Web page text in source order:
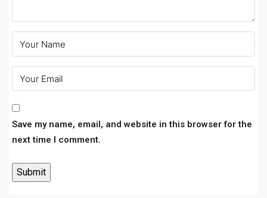
Save my name, email, and website in this browser for the
next time I comment.